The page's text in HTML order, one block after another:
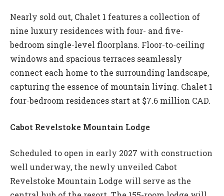
Nearly sold out, Chalet 1 features a collection of
nine luxury residences with four- and five-
bedroom single-level floorplans. Floor-to-ceiling
windows and spacious terraces seamlessly
connect each home to the surrounding landscape,
capturing the essence of mountain living. Chalet 1
four-bedroom residences start at $7.6 million CAD.
Cabot Revelstoke Mountain Lodge
Scheduled to open in early 2027 with construction
well underway, the newly unveiled Cabot
Revelstoke Mountain Lodge will serve as the